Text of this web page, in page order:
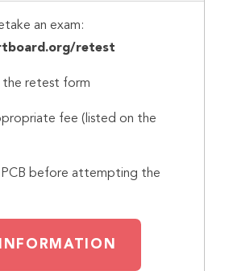
an exam:
retest
retest form
fee (listed on the
before attempting the